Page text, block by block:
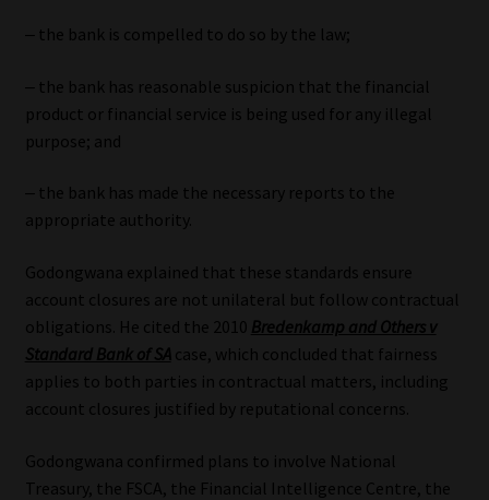
‒ the bank is compelled to do so by the law;
‒ the bank has reasonable suspicion that the financial
product or financial service is being used for any illegal
purpose; and
‒ the bank has made the necessary reports to the
appropriate authority.
Godongwana explained that these standards ensure
account closures are not unilateral but follow contractual
obligations. He cited the 2010 Bredenkamp and Others v
Standard Bank of SAcase, which concluded that fairness
applies to both parties in contractual matters, including
account closures justified by reputational concerns.
Godongwana confirmed plans to involve National
Treasury, the FSCA, the Financial Intelligence Centre, the